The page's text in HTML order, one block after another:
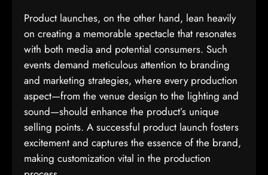
Product launches, on the other hand, lean heavily
on creating a memorable spectacle that resonates
with both media and potential consumers. Such
events demand meticulous attention to branding
and marketing strategies, where every production
aspect—from the venue design to the lighting and
sound—should enhance the product’s unique
selling points. A successful product launch fosters
excitement and captures the essence of the brand,
making customization vital in the production